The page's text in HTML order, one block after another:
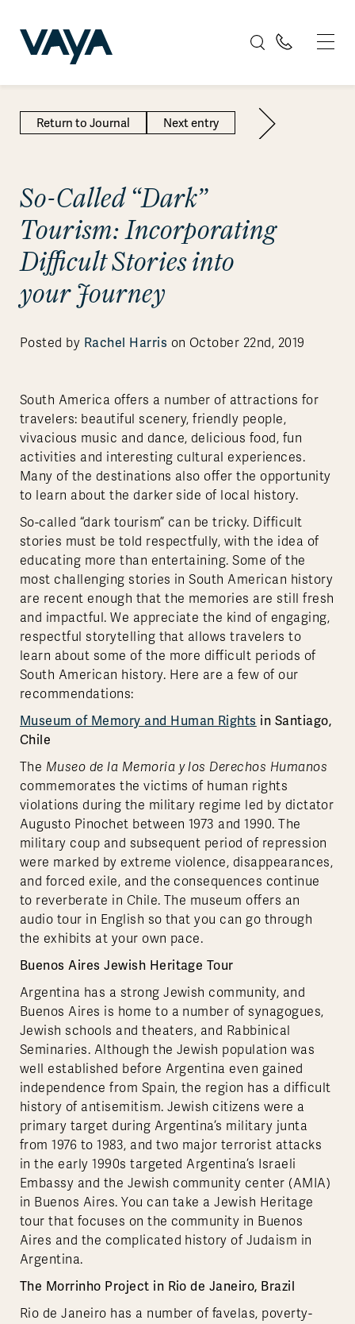
So-Called “Dark”
Tourism: Incorporating
Difficult Stories into
your Journey
Posted by Rachel Harris on October 22nd, 2019
Return to Journal Next entry
South America offers a number of attractions for
travelers: beautiful scenery, friendly people,
vivacious music and dance, delicious food, fun
activities and interesting cultural experiences.
Many of the destinations also offer the opportunity
to learn about the darker side of local history.
So-called “dark tourism” can be tricky. Difficult
stories must be told respectfully, with the idea of
educating more than entertaining. Some of the
most challenging stories in South American history
are recent enough that the memories are still fresh
and impactful. We appreciate the kind of engaging,
respectful storytelling that allows travelers to
learn about some of the more difficult periods of
South American history. Here are a few of our
recommendations:
Museum of Memory and Human Rights in Santiago,
Chile
The Museo de la Memoria y los Derechos Humanos
commemorates the victims of human rights
violations during the military regime led by dictator
Augusto Pinochet between 1973 and 1990. The
military coup and subsequent period of repression
were marked by extreme violence, disappearances,
and forced exile, and the consequences continue
to reverberate in Chile. The museum offers an
audio tour in English so that you can go through
the exhibits at your own pace.
Buenos Aires Jewish Heritage Tour
Argentina has a strong Jewish community, and
Buenos Aires is home to a number of synagogues,
Jewish schools and theaters, and Rabbinical
Seminaries. Although the Jewish population was
well established before Argentina even gained
independence from Spain, the region has a difficult
history of antisemitism. Jewish citizens were a
primary target during Argentina’s military junta
from 1976 to 1983, and two major terrorist attacks
in the early 1990s targeted Argentina’s Israeli
Embassy and the Jewish community center (AMIA)
in Buenos Aires. You can take a Jewish Heritage
tour that focuses on the community in Buenos
Aires and the complicated history of Judaism in
Argentina.
The Morrinho Project in Rio de Janeiro, Brazil
Rio de Janeiro has a number of favelas, poverty-